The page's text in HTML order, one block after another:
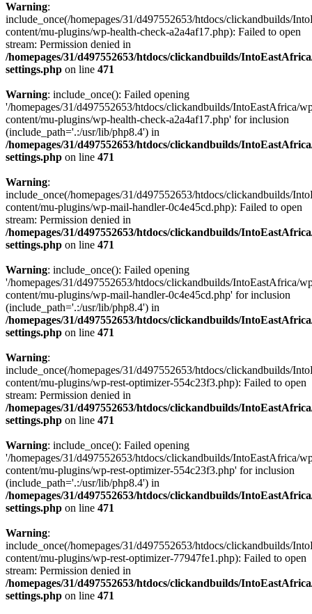
Warning:
include_once(/homepages/31/d497552653/htdocs/clickandbuilds/
content/mu-plugins/wp-health-check-a2a4af17.php): Failed to open
stream: Permission denied in
/homepages/31/d497552653/htdocs/clickandbuilds/
settings.php on line 471
Warning: include_once(): Failed opening
'/homepages/31/d497552653/htdocs/clickandbuilds/IntoEastAfrica/
content/mu-plugins/wp-health-check-a2a4af17.php' for inclusion
(include_path='.:/usr/lib/php8.4') in
/homepages/31/d497552653/htdocs/clickandbuilds/
settings.php on line 471
Warning:
include_once(/homepages/31/d497552653/htdocs/clickandbuilds/
content/mu-plugins/wp-mail-handler-0c4e45cd.php): Failed to open
stream: Permission denied in
/homepages/31/d497552653/htdocs/clickandbuilds/
settings.php on line 471
Warning: include_once(): Failed opening
'/homepages/31/d497552653/htdocs/clickandbuilds/IntoEastAfrica/
content/mu-plugins/wp-mail-handler-0c4e45cd.php' for inclusion
(include_path='.:/usr/lib/php8.4') in
/homepages/31/d497552653/htdocs/clickandbuilds/
settings.php on line 471
Warning:
include_once(/homepages/31/d497552653/htdocs/clickandbuilds/
content/mu-plugins/wp-rest-optimizer-554c23f3.php): Failed to open
stream: Permission denied in
/homepages/31/d497552653/htdocs/clickandbuilds/
settings.php on line 471
Warning: include_once(): Failed opening
'/homepages/31/d497552653/htdocs/clickandbuilds/IntoEastAfrica/
content/mu-plugins/wp-rest-optimizer-554c23f3.php' for inclusion
(include_path='.:/usr/lib/php8.4') in
/homepages/31/d497552653/htdocs/clickandbuilds/
settings.php on line 471
Warning:
include_once(/homepages/31/d497552653/htdocs/clickandbuilds/
content/mu-plugins/wp-rest-optimizer-77947fe1.php): Failed to open
stream: Permission denied in
/homepages/31/d497552653/htdocs/clickandbuilds/
settings.php on line 471